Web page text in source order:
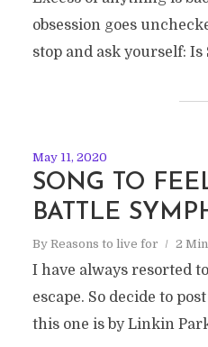
obsession goes
stop and ask yourself: Is
May 11, 2020
SONG TO
BATTLE
By Reasons to live for 2
I have always resorted
escape. So decide to
this one is by Linkin